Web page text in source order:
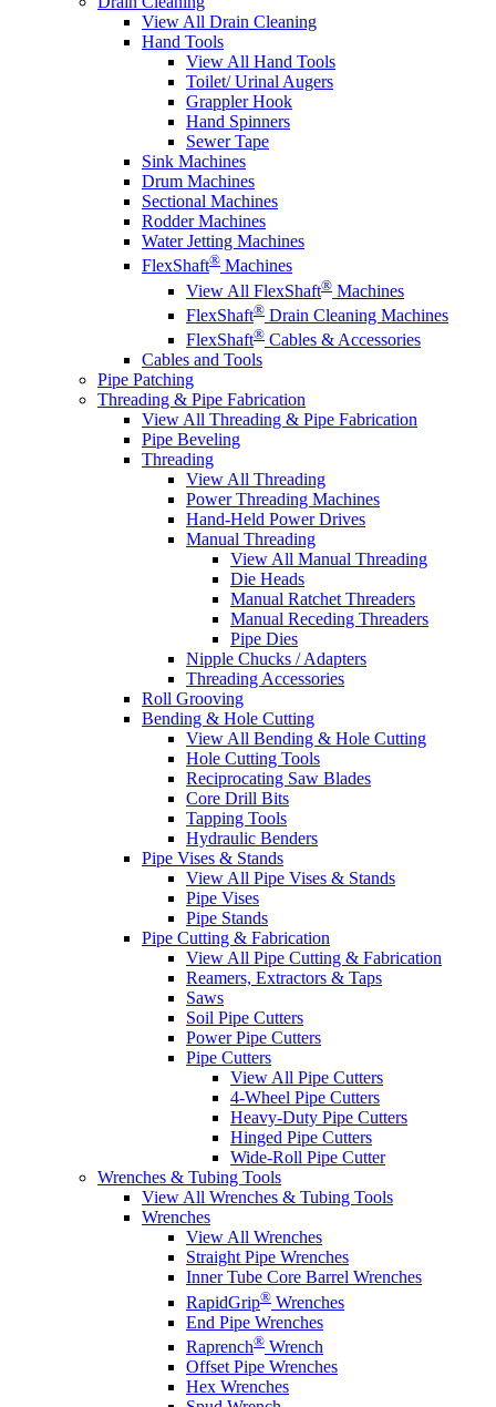
View All Drain Cleaning
Hand Tools
View All Hand Tools
Toilet/ Urinal Augers
Grappler Hook
Hand Spinners
Sewer Tape
Sink Machines
Drum Machines
Sectional Machines
Rodder Machines
Water Jetting Machines
FlexShaft® Machines
View All FlexShaft® Machines
FlexShaft® Drain Cleaning Machines
FlexShaft® Cables & Accessories
Cables and Tools
Pipe Patching
Threading & Pipe Fabrication
View All Threading & Pipe Fabrication
Pipe Beveling
Threading
View All Threading
Power Threading Machines
Hand-Held Power Drives
Manual Threading
View All Manual Threading
Die Heads
Manual Ratchet Threaders
Manual Receding Threaders
Pipe Dies
Nipple Chucks / Adapters
Threading Accessories
Roll Grooving
Bending & Hole Cutting
View All Bending & Hole Cutting
Hole Cutting Tools
Reciprocating Saw Blades
Core Drill Bits
Tapping Tools
Hydraulic Benders
Pipe Vises & Stands
View All Pipe Vises & Stands
Pipe Vises
Pipe Stands
Pipe Cutting & Fabrication
View All Pipe Cutting & Fabrication
Reamers, Extractors & Taps
Saws
Soil Pipe Cutters
Power Pipe Cutters
Pipe Cutters
View All Pipe Cutters
4-Wheel Pipe Cutters
Heavy-Duty Pipe Cutters
Hinged Pipe Cutters
Wide-Roll Pipe Cutter
Wrenches & Tubing Tools
View All Wrenches & Tubing Tools
Wrenches
View All Wrenches
Straight Pipe Wrenches
Inner Tube Core Barrel Wrenches
RapidGrip® Wrenches
End Pipe Wrenches
Raprench® Wrench
Offset Pipe Wrenches
Hex Wrenches